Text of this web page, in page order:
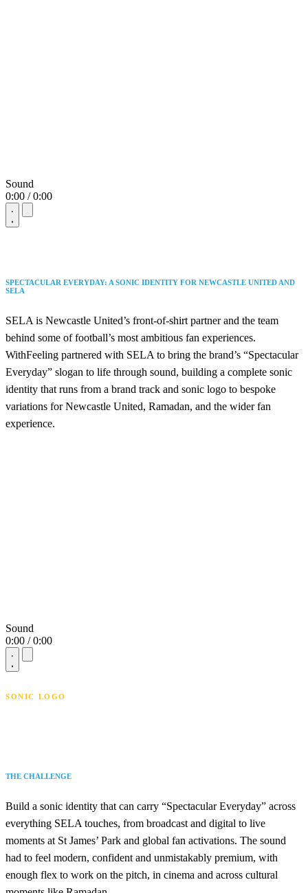
Sound
0:00 / 0:00
SPECTACULAR EVERYDAY: A SONIC IDENTITY FOR NEWCASTLE UNITED AND
SELA
SELA is Newcastle United’s front-of-shirt partner and the team
behind some of football’s most ambitious fan experiences.
WithFeeling partnered with SELA to bring the brand’s “Spectacular
Everyday” slogan to life through sound, building a complete sonic
identity that runs from a brand track and sonic logo to bespoke
variations for Newcastle United, Ramadan, and the wider fan
experience.
Sound
0:00 / 0:00
SONIC LOGO
THE CHALLENGE
Build a sonic identity that can carry “Spectacular Everyday” across
everything SELA touches, from broadcast and digital to live
moments at St James’ Park and global fan activations. The sound
had to feel modern, confident and unmistakably premium, with
enough flex to work on the pitch, in cinema and across cultural